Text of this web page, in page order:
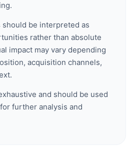
should be interpreted as
rather than absolute
impact may vary depending
acquisition channels,
and should be used
further analysis and